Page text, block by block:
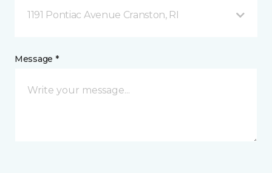
1191 Pontiac Avenue Cranston, RI
Message *